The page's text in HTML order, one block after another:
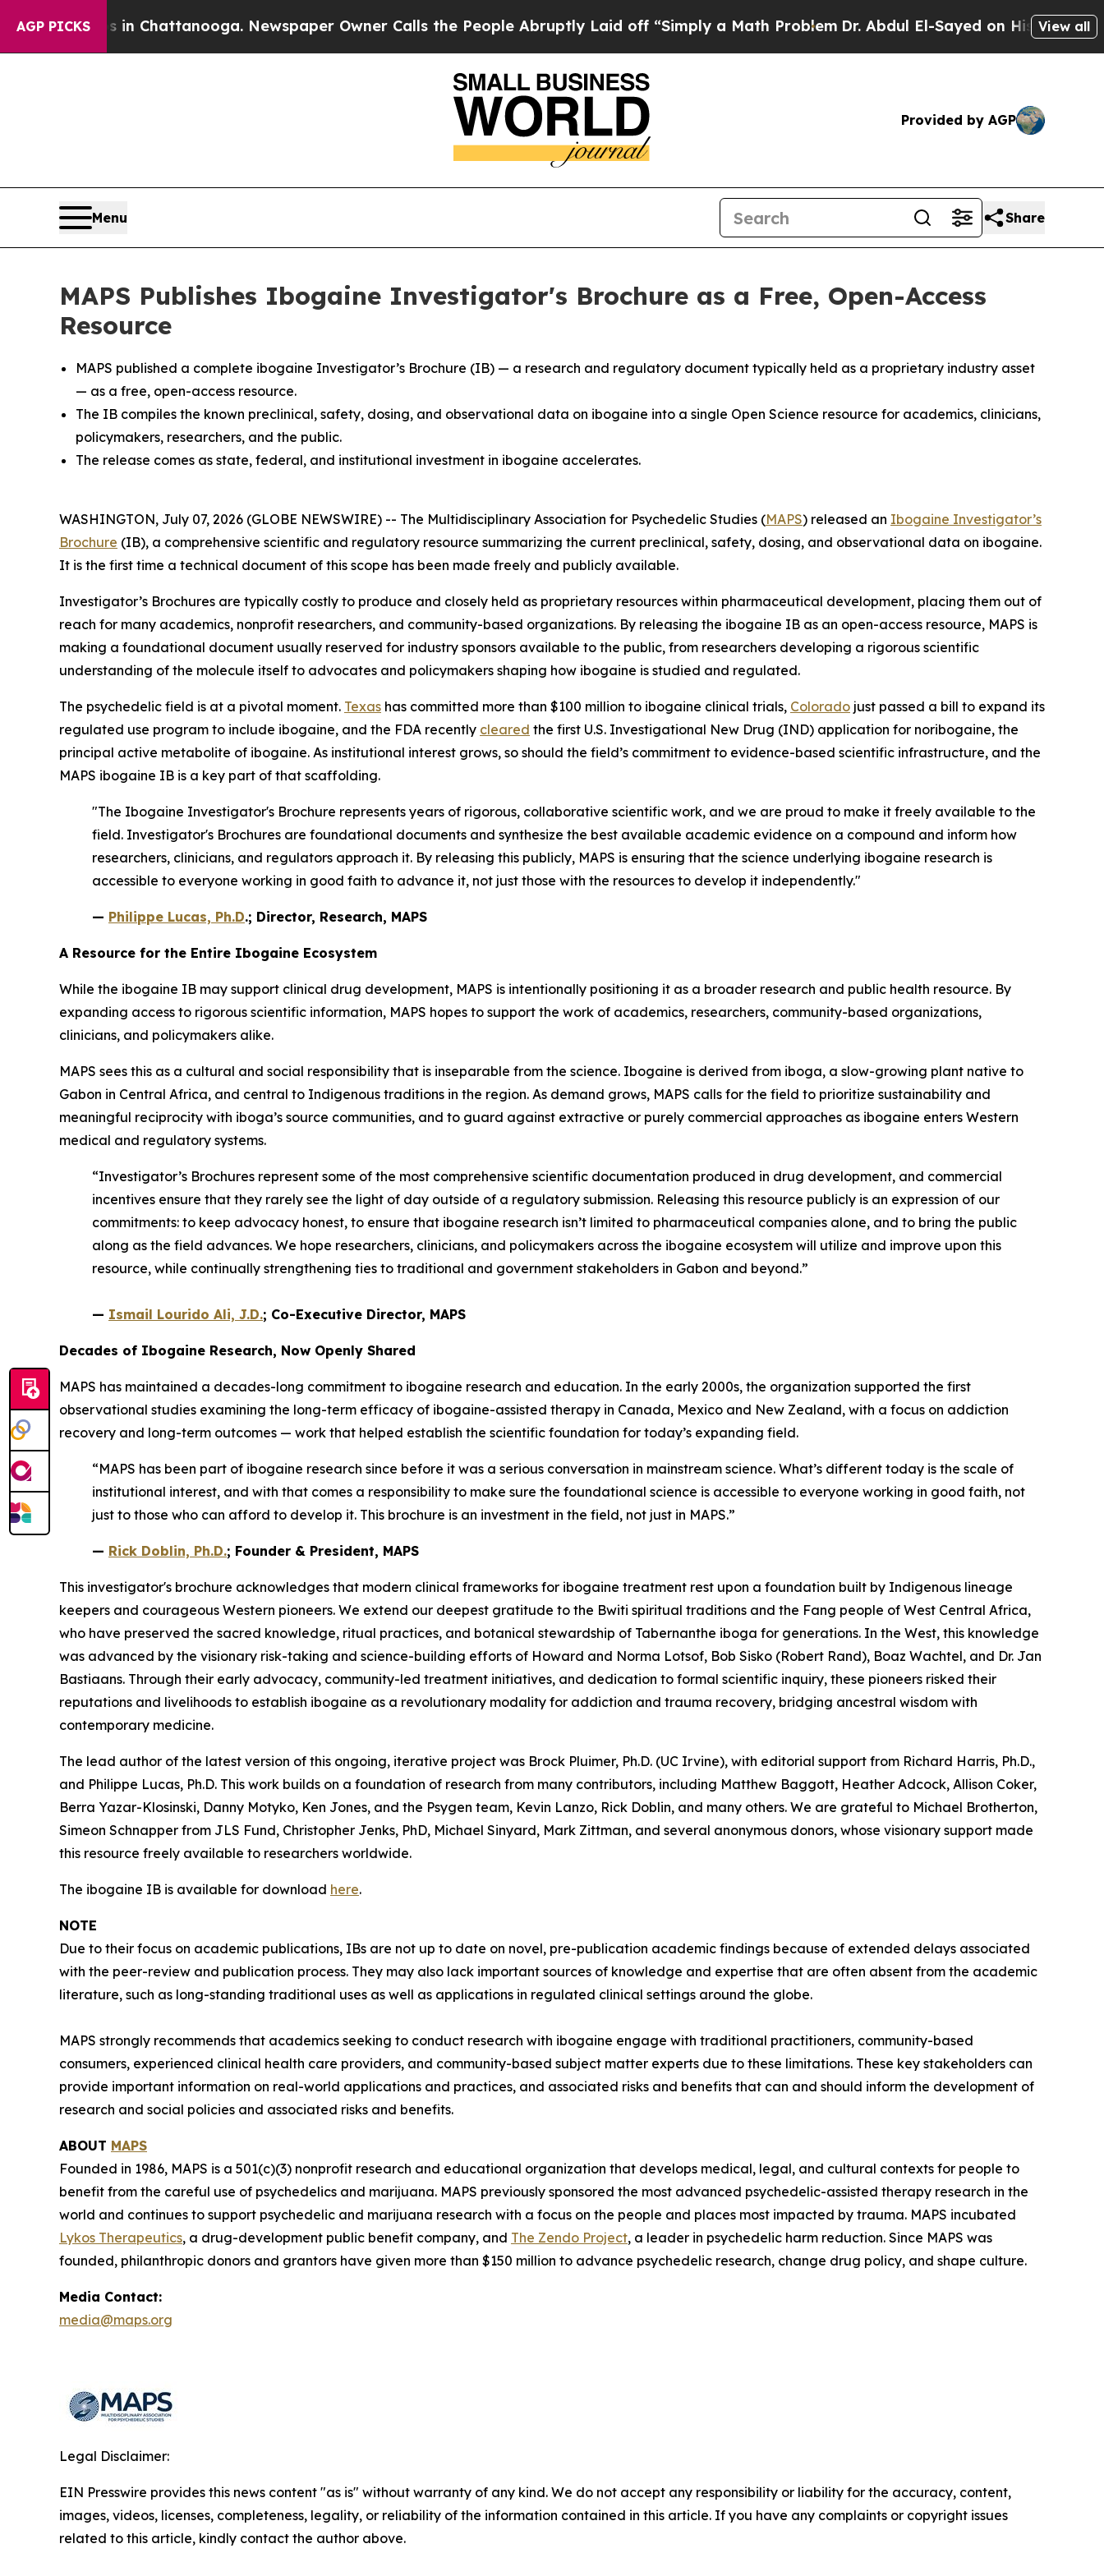
AGP PICKS
in Chattanooga. Newspaper Owner Calls the People Abruptly Laid off “Simply a Math ProblemDr. Abdul El-Sayed on Historic MichiganView all
Provided by AGP
Menu Share
MAPS Publishes Ibogaine Investigator's Brochure as a Free, Open-Access
Resource
MAPS published a complete ibogaine Investigator’s Brochure (IB) — a research and regulatory document typically held as a proprietary industry asset
— as a free, open-access resource.
The IB compiles the known preclinical, safety, dosing, and observational data on ibogaine into a single Open Science resource for academics, clinicians,
policymakers, researchers, and the public.
The release comes as state, federal, and institutional investment in ibogaine accelerates.
WASHINGTON, July 07, 2026 (GLOBE NEWSWIRE) -- The Multidisciplinary Association for Psychedelic Studies (MAPS) released an Ibogaine Investigator’s
Brochure (IB), a comprehensive scientific and regulatory resource summarizing the current preclinical, safety, dosing, and observational data on ibogaine.
It is the first time a technical document of this scope has been made freely and publicly available.
Investigator’s Brochures are typically costly to produce and closely held as proprietary resources within pharmaceutical development, placing them out of
reach for many academics, nonprofit researchers, and community-based organizations. By releasing the ibogaine IB as an open-access resource, MAPS is
making a foundational document usually reserved for industry sponsors available to the public, from researchers developing a rigorous scientific
understanding of the molecule itself to advocates and policymakers shaping how ibogaine is studied and regulated.
The psychedelic field is at a pivotal moment. Texas has committed more than $100 million to ibogaine clinical trials, Colorado just passed a bill to expand its
regulated use program to include ibogaine, and the FDA recently cleared the first U.S. Investigational New Drug (IND) application for noribogaine, the
principal active metabolite of ibogaine. As institutional interest grows, so should the field’s commitment to evidence-based scientific infrastructure, and the
MAPS ibogaine IB is a key part of that scaffolding.
"The Ibogaine Investigator's Brochure represents years of rigorous, collaborative scientific work, and we are proud to make it freely available to the
field. Investigator's Brochures are foundational documents and synthesize the best available academic evidence on a compound and inform how
researchers, clinicians, and regulators approach it. By releasing this publicly, MAPS is ensuring that the science underlying ibogaine research is
accessible to everyone working in good faith to advance it, not just those with the resources to develop it independently."
— Philippe Lucas, Ph.D.; Director, Research, MAPS
A Resource for the Entire Ibogaine Ecosystem
While the ibogaine IB may support clinical drug development, MAPS is intentionally positioning it as a broader research and public health resource. By
expanding access to rigorous scientific information, MAPS hopes to support the work of academics, researchers, community-based organizations,
clinicians, and policymakers alike.
MAPS sees this as a cultural and social responsibility that is inseparable from the science. Ibogaine is derived from iboga, a slow-growing plant native to
Gabon in Central Africa, and central to Indigenous traditions in the region. As demand grows, MAPS calls for the field to prioritize sustainability and
meaningful reciprocity with iboga’s source communities, and to guard against extractive or purely commercial approaches as ibogaine enters Western
medical and regulatory systems.
“Investigator’s Brochures represent some of the most comprehensive scientific documentation produced in drug development, and commercial
incentives ensure that they rarely see the light of day outside of a regulatory submission. Releasing this resource publicly is an expression of our
commitments: to keep advocacy honest, to ensure that ibogaine research isn’t limited to pharmaceutical companies alone, and to bring the public
along as the field advances. We hope researchers, clinicians, and policymakers across the ibogaine ecosystem will utilize and improve upon this
resource, while continually strengthening ties to traditional and government stakeholders in Gabon and beyond.”
— Ismail Lourido Ali, J.D.; Co-Executive Director, MAPS
Decades of Ibogaine Research, Now Openly Shared
MAPS has maintained a decades-long commitment to ibogaine research and education. In the early 2000s, the organization supported the first
observational studies examining the long-term efficacy of ibogaine-assisted therapy in Canada, Mexico and New Zealand, with a focus on addiction
recovery and long-term outcomes — work that helped establish the scientific foundation for today’s expanding field.
“MAPS has been part of ibogaine research since before it was a serious conversation in mainstream science. What’s different today is the scale of
institutional interest, and with that comes a responsibility to make sure the foundational science is accessible to everyone working in good faith, not
just to those who can afford to develop it. This brochure is an investment in the field, not just in MAPS.”
— Rick Doblin, Ph.D.; Founder & President, MAPS
This investigator's brochure acknowledges that modern clinical frameworks for ibogaine treatment rest upon a foundation built by Indigenous lineage
keepers and courageous Western pioneers. We extend our deepest gratitude to the Bwiti spiritual traditions and the Fang people of West Central Africa,
who have preserved the sacred knowledge, ritual practices, and botanical stewardship of Tabernanthe iboga for generations. In the West, this knowledge
was advanced by the visionary risk-taking and science-building efforts of Howard and Norma Lotsof, Bob Sisko (Robert Rand), Boaz Wachtel, and Dr. Jan
Bastiaans. Through their early advocacy, community-led treatment initiatives, and dedication to formal scientific inquiry, these pioneers risked their
reputations and livelihoods to establish ibogaine as a revolutionary modality for addiction and trauma recovery, bridging ancestral wisdom with
contemporary medicine.
The lead author of the latest version of this ongoing, iterative project was Brock Pluimer, Ph.D. (UC Irvine), with editorial support from Richard Harris, Ph.D.,
and Philippe Lucas, Ph.D. This work builds on a foundation of research from many contributors, including Matthew Baggott, Heather Adcock, Allison Coker,
Berra Yazar-Klosinski, Danny Motyko, Ken Jones, and the Psygen team, Kevin Lanzo, Rick Doblin, and many others. We are grateful to Michael Brotherton,
Simeon Schnapper from JLS Fund, Christopher Jenks, PhD, Michael Sinyard, Mark Zittman, and several anonymous donors, whose visionary support made
this resource freely available to researchers worldwide.
The ibogaine IB is available for download here.
NOTE
Due to their focus on academic publications, IBs are not up to date on novel, pre-publication academic findings because of extended delays associated
with the peer-review and publication process. They may also lack important sources of knowledge and expertise that are often absent from the academic
literature, such as long-standing traditional uses as well as applications in regulated clinical settings around the globe.
MAPS strongly recommends that academics seeking to conduct research with ibogaine engage with traditional practitioners, community-based
consumers, experienced clinical health care providers, and community-based subject matter experts due to these limitations. These key stakeholders can
provide important information on real-world applications and practices, and associated risks and benefits that can and should inform the development of
research and social policies and associated risks and benefits.
ABOUT MAPS
Founded in 1986, MAPS is a 501(c)(3) nonprofit research and educational organization that develops medical, legal, and cultural contexts for people to
benefit from the careful use of psychedelics and marijuana. MAPS previously sponsored the most advanced psychedelic-assisted therapy research in the
world and continues to support psychedelic and marijuana research with a focus on the people and places most impacted by trauma. MAPS incubated
Lykos Therapeutics, a drug-development public benefit company, and The Zendo Project, a leader in psychedelic harm reduction. Since MAPS was
founded, philanthropic donors and grantors have given more than $150 million to advance psychedelic research, change drug policy, and shape culture.
Media Contact:
media@maps.org
Legal Disclaimer:
EIN Presswire provides this news content "as is" without warranty of any kind. We do not accept any responsibility or liability for the accuracy, content,
images, videos, licenses, completeness, legality, or reliability of the information contained in this article. If you have any complaints or copyright issues
related to this article, kindly contact the author above.